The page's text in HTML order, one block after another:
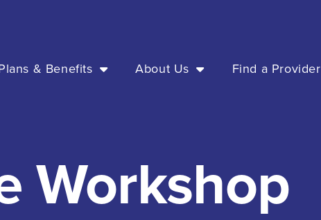
& Benefits About Us Find a Provider
Workshop